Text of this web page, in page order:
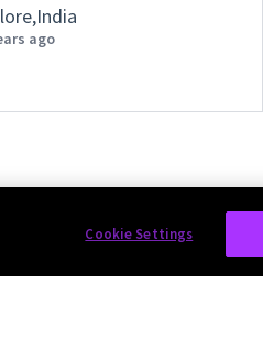
ago
Cookie Settings